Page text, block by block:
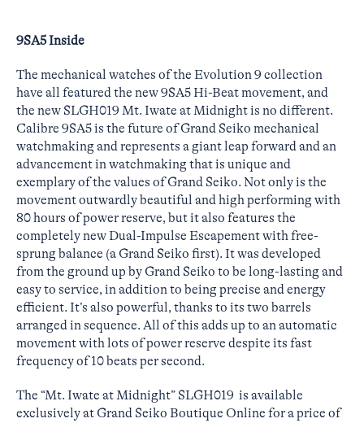
9SA5 Inside
The mechanical watches of the Evolution 9 collection
have all featured the new 9SA5 Hi-Beat movement, and
the new SLGH019 Mt. Iwate at Midnight is no different.
Calibre 9SA5 is the future of Grand Seiko mechanical
watchmaking and represents a giant leap forward and an
advancement in watchmaking that is unique and
exemplary of the values of Grand Seiko. Not only is the
movement outwardly beautiful and high performing with
80 hours of power reserve, but it also features the
completely new Dual-Impulse Escapement with free-
sprung balance (a Grand Seiko first). It was developed
from the ground up by Grand Seiko to be long-lasting and
easy to service, in addition to being precise and energy
efficient. It’s also powerful, thanks to its two barrels
arranged in sequence. All of this adds up to an automatic
movement with lots of power reserve despite its fast
frequency of 10 beats per second.
The “Mt. Iwate at Midnight” SLGH019 is available
exclusively at Grand Seiko Boutique Online for a price of